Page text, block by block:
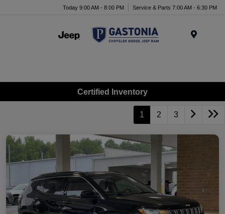
Today 9:00 AM - 8:00 PM Service & Parts 7:00 AM - 6:30 PM
Certified Inventory
1 2 3